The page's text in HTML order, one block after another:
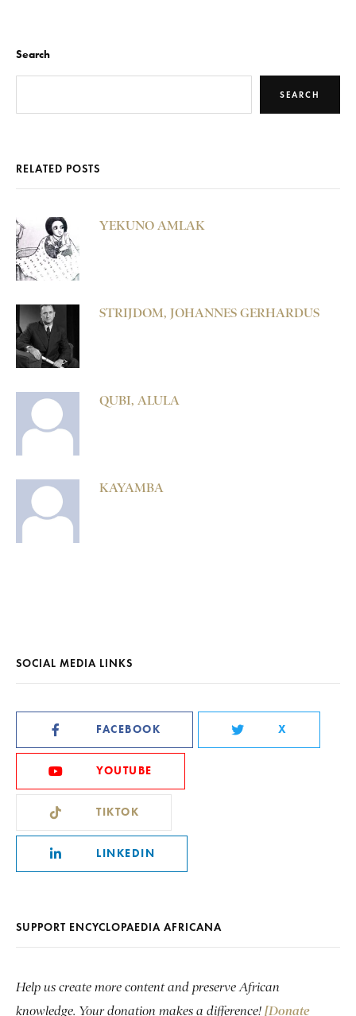
Search
SEARCH
RELATED POSTS
YEKUNO AMLAK
STRIJDOM, JOHANNES GERHARDUS
QUBI, ALULA
KAYAMBA
SOCIAL MEDIA LINKS
FACEBOOK X
YOUTUBE
TIKTOK
LINKEDIN
SUPPORT ENCYCLOPAEDIA AFRICANA
Help us create more content and preserve African
knowledge. Your donation makes a difference! [Donate